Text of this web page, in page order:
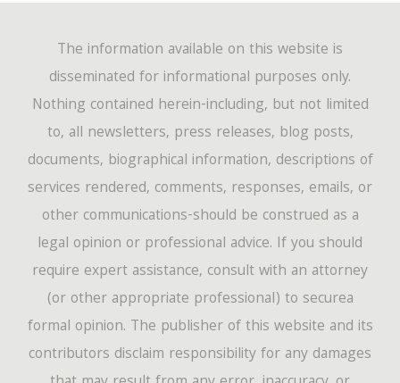
The information available on this website is
disseminated for informational purposes only.
Nothing contained herein-including, but not limited
to, all newsletters, press releases, blog posts,
documents, biographical information, descriptions of
services rendered, comments, responses, emails, or
other communications-should be construed as a
legal opinion or professional advice. If you should
require expert assistance, consult with an attorney
(or other appropriate professional) to securea
formal opinion. The publisher of this website and its
contributors disclaim responsibility for any damages